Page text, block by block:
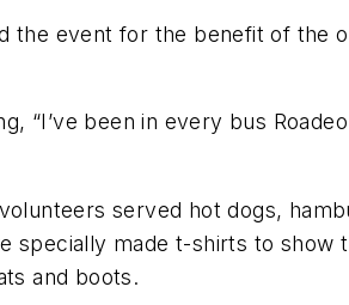
the event for the benefit of the
“I’ve been in every bus
served hot dogs,
made t-shirts to show
and boots.